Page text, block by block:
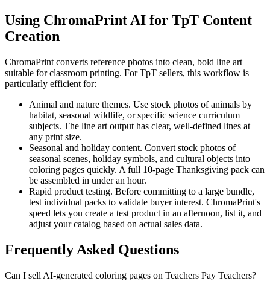
Using ChromaPrint AI for TpT Content
Creation
ChromaPrint converts reference photos into clean, bold line art
suitable for classroom printing. For TpT sellers, this workflow is
particularly efficient for:
Animal and nature themes. Use stock photos of animals by
habitat, seasonal wildlife, or specific science curriculum
subjects. The line art output has clear, well-defined lines at
any print size.
Seasonal and holiday content. Convert stock photos of
seasonal scenes, holiday symbols, and cultural objects into
coloring pages quickly. A full 10-page Thanksgiving pack can
be assembled in under an hour.
Rapid product testing. Before committing to a large bundle,
test individual packs to validate buyer interest. ChromaPrint's
speed lets you create a test product in an afternoon, list it, and
adjust your catalog based on actual sales data.
Frequently Asked Questions
Can I sell AI-generated coloring pages on Teachers Pay Teachers?